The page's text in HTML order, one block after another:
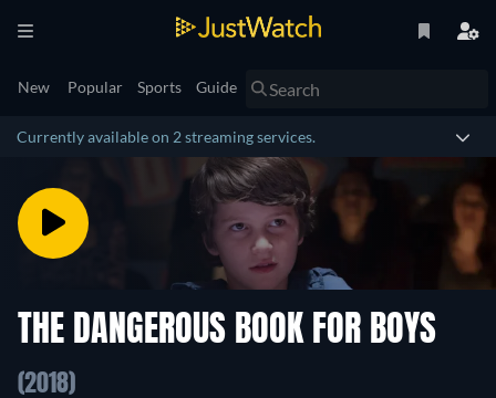
New Popular Sports Guide
Currently available on 2 streaming services.
THE DANGEROUS BOOK FOR BOYS
(2018)